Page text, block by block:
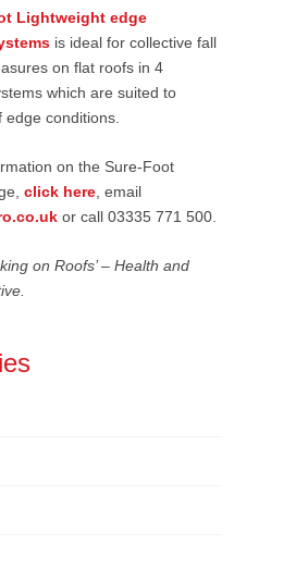
Lightweight edge
is ideal for collective fall
on flat roofs in 4
which are suited to
conditions.
on the Sure-Foot
click here , email
or call 03335 771 500.
on Roofs’ – Health and